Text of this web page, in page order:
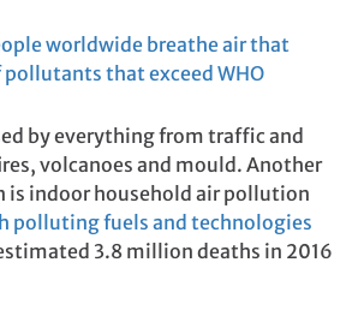
worldwide breathe air that
that exceed WHO
by everything from traffic and
volcanoes and mould. Another
is indoor household air pollution
polluting fuels and technologies
3.8 million deaths in 2016